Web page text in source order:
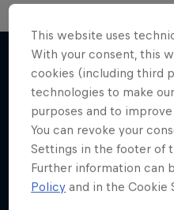
More like this
This website uses
With your consent, this
cookies (including third
technologies to make
purposes and to
You can revoke your
Settings in the footer of
Further information can
Policy and in the Cookie